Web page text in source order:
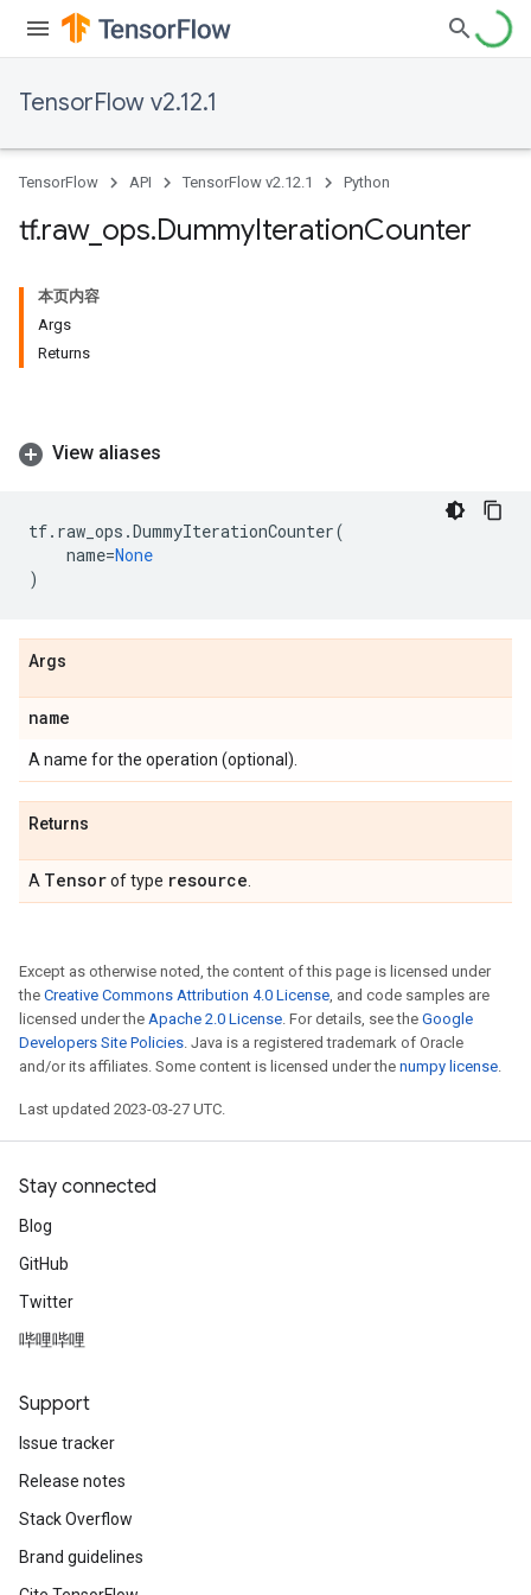
TensorFlow v2.12.1
TensorFlow API TensorFlow v2.12.1 Python
tf.raw_ ops.DummyIterationCounter
本页内容
Args
Returns
View aliases
tf. raw_ops .DummyIterationCounter(
name=None
)
Args
name
A name for the operation (optional).
Returns
A Tensorof type resource
Except as otherwise noted, the content of this page is licensed under
the Creative Commons Attribution 4.0 License, and code samples are
licensed under the Apache 2.0 License. For details, see the Google
Developers Site Policies. Java is a registered trademark of Oracle
and/or its affiliates. Some content is licensed under the numpy license.
Last updated 2023-03-27 UTC.
Stay connected
Blog
GitHub
Twitter
哔哩哔哩
Support
Issue tracker
Release notes
Stack Overflow
Brand guidelines